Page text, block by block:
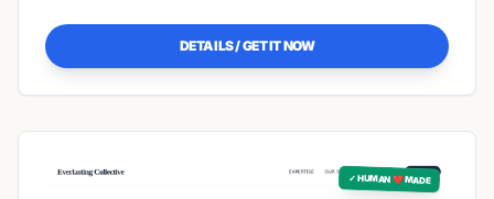
DETAILS / GET IT NOW
✓ HUMAN ❤️ MADE